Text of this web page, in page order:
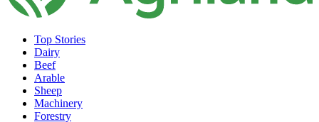
Top Stories
Dairy
Beef
Arable
Sheep
Machinery
Forestry